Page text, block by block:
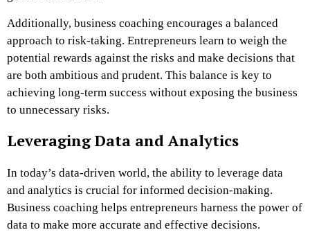
Additionally, business coaching encourages a balanced
approach to risk-taking. Entrepreneurs learn to weigh the
potential rewards against the risks and make decisions that
are both ambitious and prudent. This balance is key to
achieving long-term success without exposing the business
to unnecessary risks.
Leveraging Data and Analytics
In today’s data-driven world, the ability to leverage data
and analytics is crucial for informed decision-making.
Business coaching helps entrepreneurs harness the power of
data to make more accurate and effective decisions.